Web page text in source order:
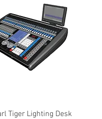
Tiger Lighting Desk